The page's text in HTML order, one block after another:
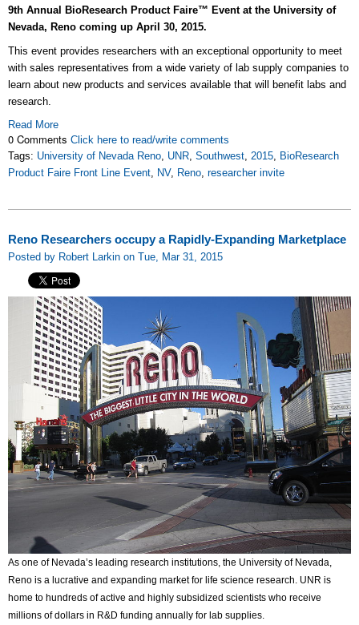
9th Annual BioResearch Product Faire™ Event at the University of
Nevada, Reno coming up April 30, 2015.
This event provides researchers with an exceptional opportunity to meet
with sales representatives from a wide variety of lab supply companies to
learn about new products and services available that will benefit labs and
research.
Read More
0 Comments Click here to read/write comments
Tags: University of Nevada Reno UNR Southwest 2015
BioResearch
Product Faire Front Line Event
NV, Reno researcher invite
Reno Researchers occupy a Rapidly-Expanding Marketplace
Posted by Robert Larkin on Tue, Mar 31, 2015
As one of Nevada’s leading research institutions, the University of Nevada,
Reno is a lucrative and expanding market for life science research. UNR is
home to hundreds of active and highly subsidized scientists who receive
millions of dollars in R&D funding annually for lab supplies.